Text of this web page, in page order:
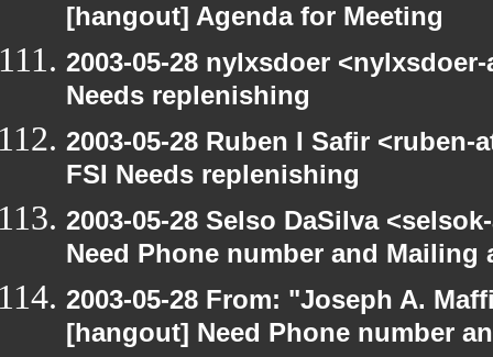
[hangout] Agenda for Meeting
2003-05-28 nylxsdoer
Needs replenishing
2003-05-28 Ruben I Safir
FSI Needs replenishing
2003-05-28 Selso DaSilva
Need Phone number and Mailing
2003-05-28 From: "Joseph A.
[hangout] Need Phone number